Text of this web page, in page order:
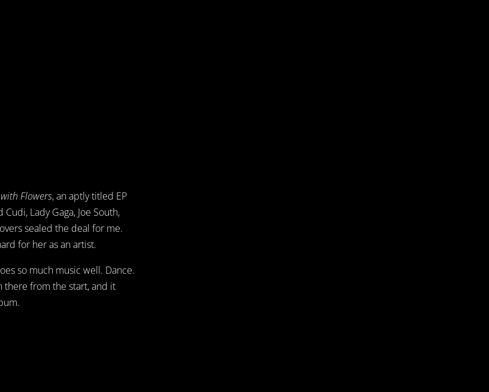
Flowers, an aptly titled EP
Lady Gaga, Joe South,
sealed the deal for me.
for her as an artist.
so much music well. Dance.
there from the start, and it